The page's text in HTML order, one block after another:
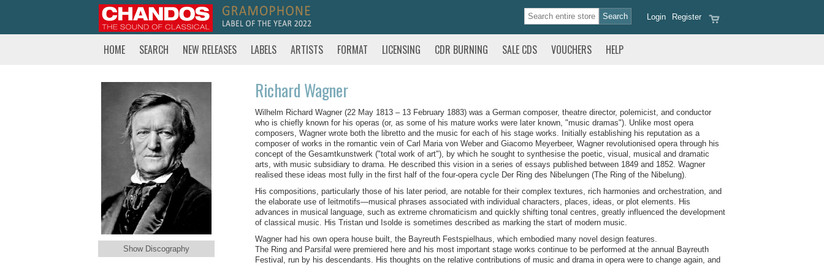
Register
Login
HOME SEARCH NEW RELEASES LABELS ARTISTS FORMAT LICENSING CDR BURNING SALE CDS VOUCHERS HELP
Show Discography
Richard Wagner
Wilhelm Richard Wagner (22 May 1813 – 13 February 1883) was a German composer, theatre director, polemicist, and conductor
who is chiefly known for his operas (or, as some of his mature works were later known, "music dramas"). Unlike most opera
composers, Wagner wrote both the libretto and the music for each of his stage works. Initially establishing his reputation as a
composer of works in the romantic vein of Carl Maria von Weber and Giacomo Meyerbeer, Wagner revolutionised opera through his
concept of the Gesamtkunstwerk ("total work of art"), by which he sought to synthesise the poetic, visual, musical and dramatic
arts, with music subsidiary to drama. He described this vision in a series of essays published between 1849 and 1852. Wagner
realised these ideas most fully in the first half of the four-opera cycle Der Ring des Nibelungen (The Ring of the Nibelung).
His compositions, particularly those of his later period, are notable for their complex textures, rich harmonies and orchestration, and
the elaborate use of leitmotifs—musical phrases associated with individual characters, places, ideas, or plot elements. His
advances in musical language, such as extreme chromaticism and quickly shifting tonal centres, greatly influenced the development
of classical music. His Tristan und Isolde is sometimes described as marking the start of modern music.
Wagner had his own opera house built, the Bayreuth Festspielhaus, which embodied many novel design features.
The Ring and Parsifal were premiered here and his most important stage works continue to be performed at the annual Bayreuth
Festival, run by his descendants. His thoughts on the relative contributions of music and drama in opera were to change again, and